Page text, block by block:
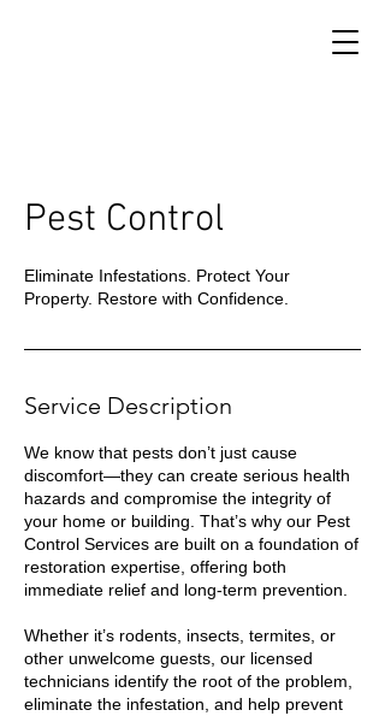
Pest Control
Eliminate Infestations. Protect Your
Property. Restore with Confidence.
Service Description
We know that pests don’t just cause
discomfort—they can create serious health
hazards and compromise the integrity of
your home or building. That’s why our Pest
Control Services are built on a foundation of
restoration expertise, offering both
immediate relief and long-term prevention.
Whether it’s rodents, insects, termites, or
other unwelcome guests, our licensed
technicians identify the root of the problem,
eliminate the infestation, and help prevent